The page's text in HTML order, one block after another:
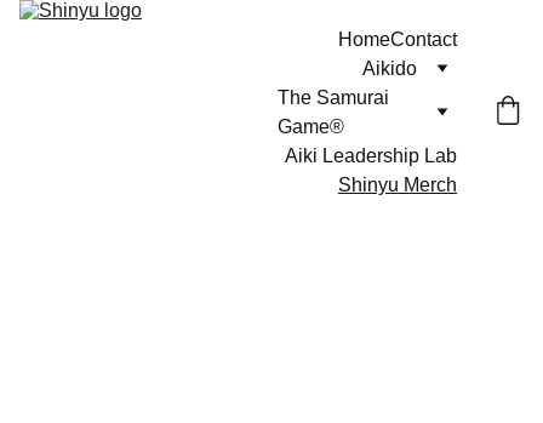
HomeContact
Aikido
The Samurai
Game®
Aiki Leadership Lab
Shinyu Merch